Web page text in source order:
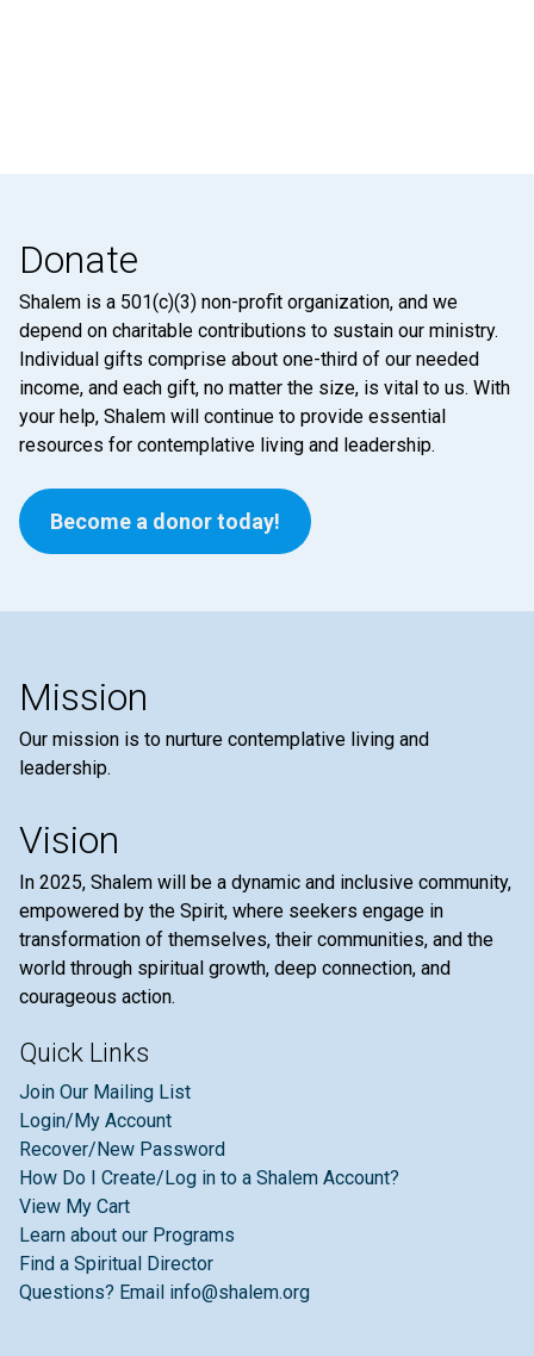
Donate
Shalem is a 501(c)(3) non-profit organization, and we
depend on charitable contributions to sustain our ministry.
Individual gifts comprise about one-third of our needed
income, and each gift, no matter the size, is vital to us. With
your help, Shalem will continue to provide essential
resources for contemplative living and leadership.
Become a donor today!
Mission
Our mission is to nurture contemplative living and
leadership.
Vision
In 2025, Shalem will be a dynamic and inclusive community,
empowered by the Spirit, where seekers engage in
transformation of themselves, their communities, and the
world through spiritual growth, deep connection, and
courageous action.
Quick Links
Join Our Mailing List
Login/My Account
Recover/New Password
How Do I Create/Log in to a Shalem Account?
View My Cart
Learn about our Programs
Find a Spiritual Director
Questions? Email info@shalem.org